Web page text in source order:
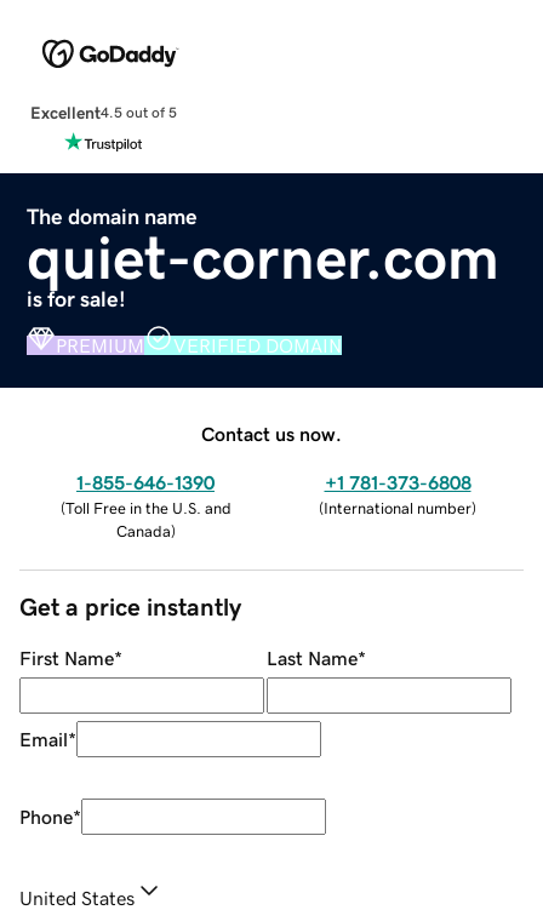
Excellent4.5 out of 5
The domain name
quiet-corner.com
is for sale!
PREMIUM VERIFIED DOMAIN
Contact us now.
1-855-646-1390
(Toll Free in the U.S. and
Canada)
+1 781-373-6808
(International number)
Get a price instantly
First Name* Last Name*
Email*
Phone*
United States